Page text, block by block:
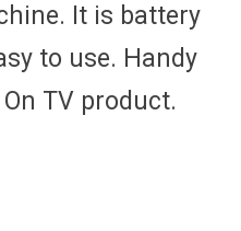
It is battery
to use. Handy
TV product.